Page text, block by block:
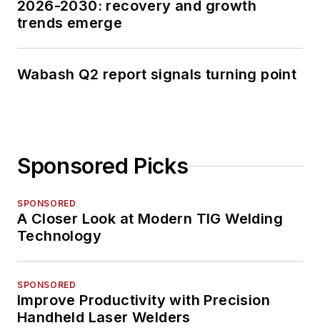
2026-2030: recovery and growth
trends emerge
Wabash Q2 report signals turning point
Sponsored Picks
SPONSORED
A Closer Look at Modern TIG Welding
Technology
SPONSORED
Improve Productivity with Precision
Handheld Laser Welders